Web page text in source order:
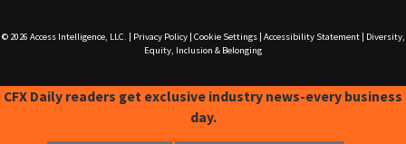
© 2026 Access Intelligence, LLC. Privacy Policy| Cookie Settings| Accessibility Statement|
Diversity,
Equity, Inclusion & Belonging
CFX Daily readers get exclusive industry news-every business
day.